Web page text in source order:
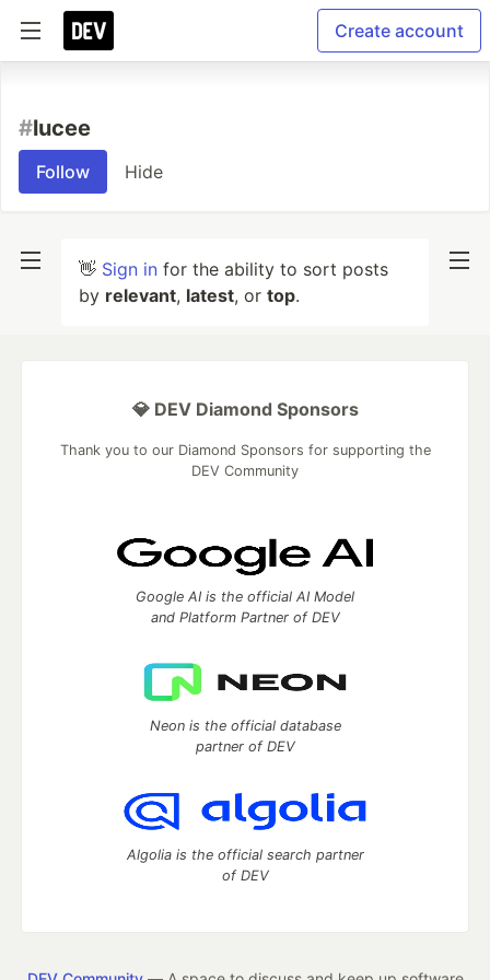
Create account
#lucee
Follow Hide
👋 Sign in for the ability to sort posts
by relevant, latest, or top.
💎 DEV Diamond Sponsors
Thank you to our Diamond Sponsors for supporting the
DEV Community
Google AI is the official AI Model
and Platform Partner of DEV
Neon is the official database
partner of DEV
Algolia is the official search partner
of DEV